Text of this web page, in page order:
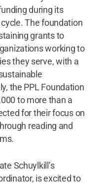
during its
The foundation
grants to
working to
they serve, with a
the PPL Foundation
to more than a
for their focus on
reading and
Schuylkill’s
is excited to